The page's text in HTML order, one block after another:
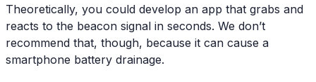
Theoretically, you could develop an app that grabs and
reacts to the beacon signal in seconds. We don’t
recommend that, though, because it can cause a
smartphone battery drainage.